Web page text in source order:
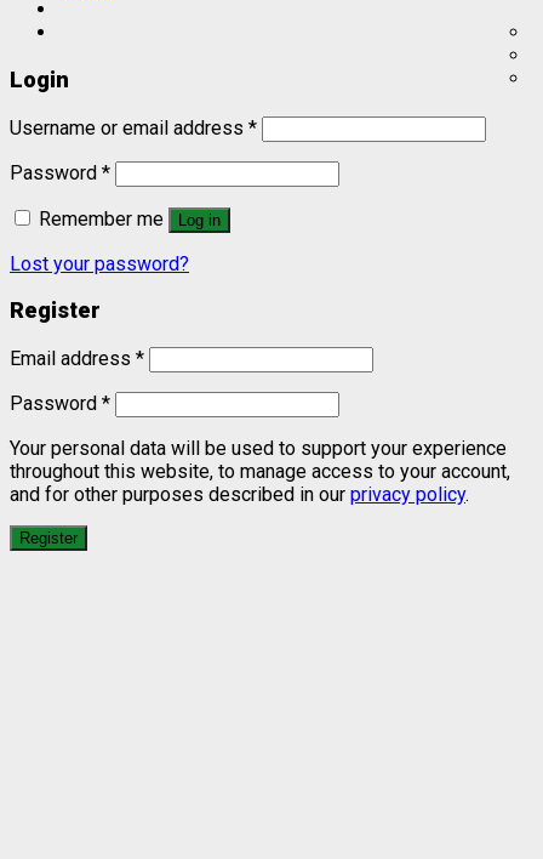
Login
Username or email address *
Password *
Remember me
Log in
Lost your password?
Register
Email address *
Password *
Your personal data will be used to support your experience
throughout this website, to manage access to your account,
and for other purposes described in our privacy policy.
Register